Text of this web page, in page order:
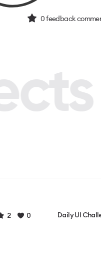
0feedback
2 0 Daily UI